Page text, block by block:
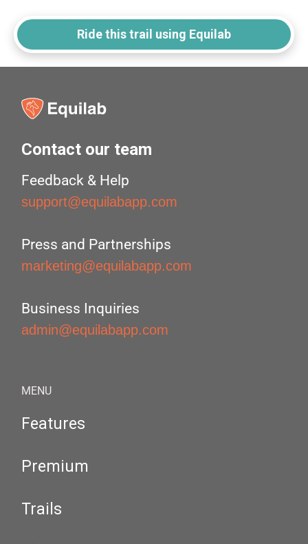
Ride this trail using Equilab
Contact our team
Feedback & Help
support@equilabapp.com
Press and Partnerships
marketing@equilabapp.com
Business Inquiries
admin@equilabapp.com
MENU
Features
Premium
Trails